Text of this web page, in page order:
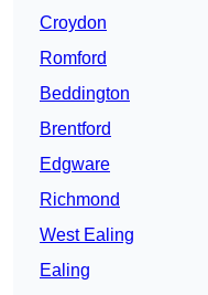
Croydon
Romford
Beddington
Brentford
Edgware
Richmond
West Ealing
Ealing